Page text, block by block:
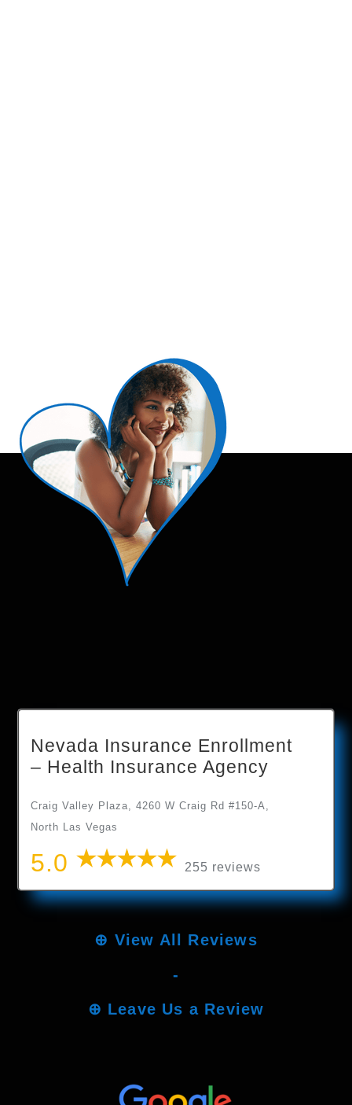
Nevada Insurance Enrollment
– Health Insurance Agency
Craig Valley Plaza, 4260 W Craig Rd #150-A,
North Las Vegas
5.0 255 reviews
⊕ View All Reviews
-
⊕ Leave Us a Review